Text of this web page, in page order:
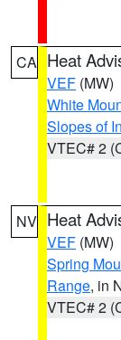
CA Heat
VEF (MW)
White
Slopes of
VTEC# 2
NV Heat
VEF (MW)
Spring
Range, in
VTEC# 2